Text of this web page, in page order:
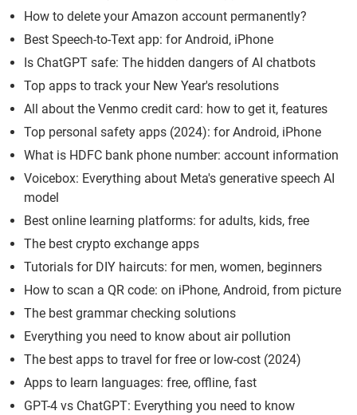
How to delete your Amazon account permanently?
Best Speech-to-Text app: for Android, iPhone
Is ChatGPT safe: The hidden dangers of AI chatbots
Top apps to track your New Year's resolutions
All about the Venmo credit card: how to get it, features
Top personal safety apps (2024): for Android, iPhone
What is HDFC bank phone number: account information
Voicebox: Everything about Meta's generative speech AI
model
Best online learning platforms: for adults, kids, free
The best crypto exchange apps
Tutorials for DIY haircuts: for men, women, beginners
How to scan a QR code: on iPhone, Android, from picture
The best grammar checking solutions
Everything you need to know about air pollution
The best apps to travel for free or low-cost (2024)
Apps to learn languages: free, offline, fast
GPT-4 vs ChatGPT: Everything you need to know